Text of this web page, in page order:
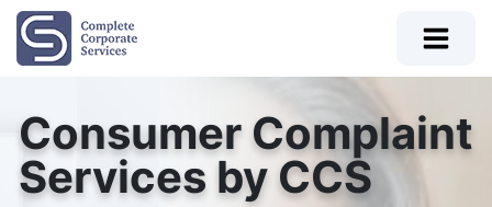
Consumer Complaint
Services by CCS